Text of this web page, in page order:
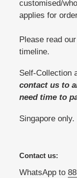
customised/
applies for
Please read
timeline.
Self-Collection
contact us to
need time to
Singapore only.
Contact us:
WhatsApp to